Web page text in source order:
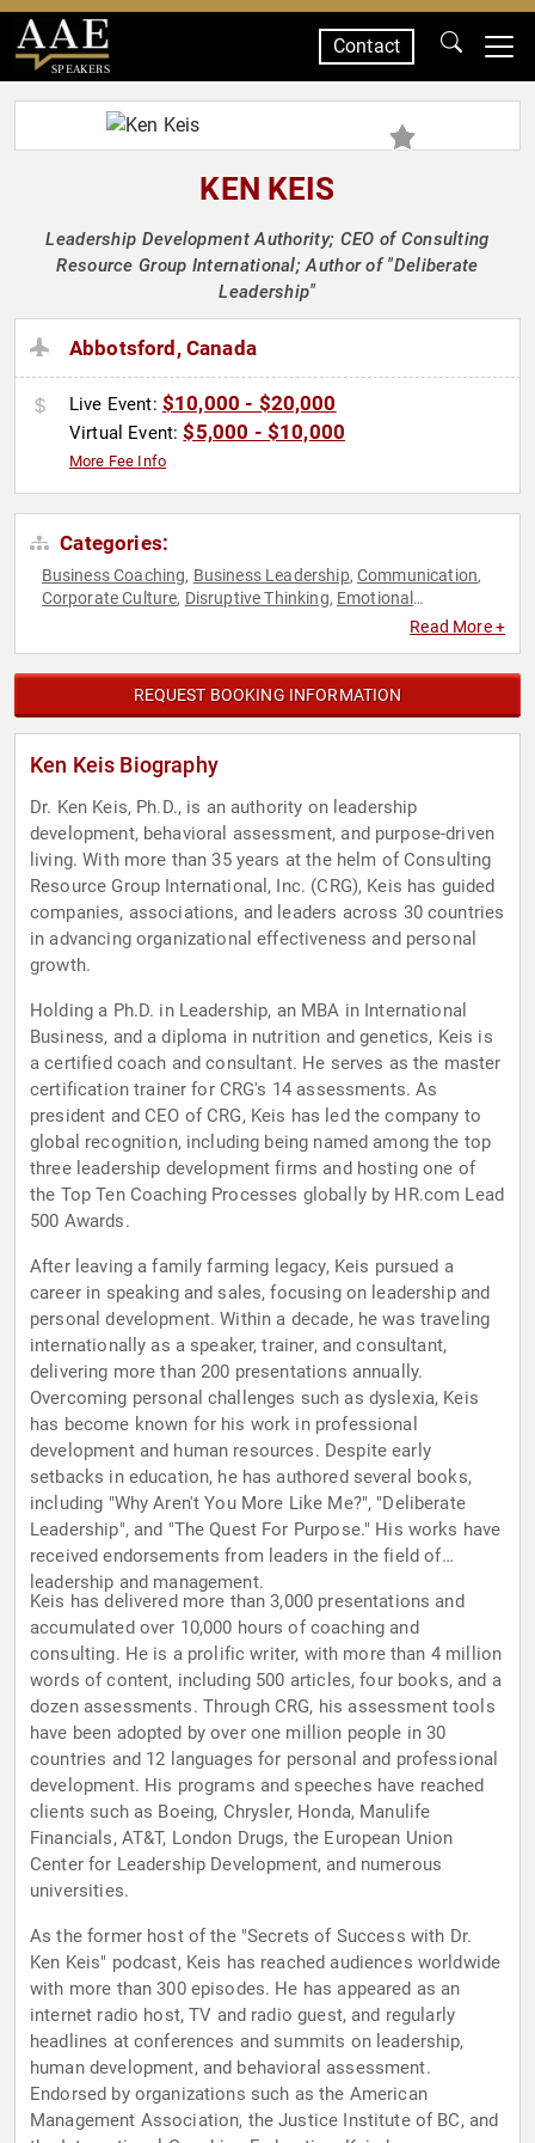
SPEAKERS
Contact
KEN KEIS
Leadership Development Authority; CEO of Consulting
Resource Group International; Author of "Deliberate
Leadership"
Abbotsford, Canada
Live Event: $10,000 - $20,000
Virtual Event:$5,000 - $10,000
More Fee Info
Categories:
Business Coaching, Business Leadership, Communication,
Corporate Culture, Disruptive Thinking, Emotional
Health & Wellness,Human
,Sales,Social Sciences,Strategic Leadership
Stress Management,Thought Leadership,Workshop
Read More +
REQUEST BOOKING INFORMATION
Ken Keis Biography
Dr. Ken Keis, Ph.D., is an authority on leadership
development, behavioral assessment, and purpose-driven
living. With more than 35 years at the helm of Consulting
Resource Group International, Inc. (CRG), Keis has guided
companies, associations, and leaders across 30 countries
in advancing organizational effectiveness and personal
growth.
Holding a Ph.D. in Leadership, an MBA in International
Business, and a diploma in nutrition and genetics, Keis is
a certified coach and consultant. He serves as the master
certification trainer for CRG's 14 assessments. As
president and CEO of CRG, Keis has led the company to
global recognition, including being named among the top
three leadership development firms and hosting one of
the Top Ten Coaching Processes globally by HR.com Lead
500 Awards.
After leaving a family farming legacy, Keis pursued a
career in speaking and sales, focusing on leadership and
personal development. Within a decade, he was traveling
internationally as a speaker, trainer, and consultant,
delivering more than 200 presentations annually.
Overcoming personal challenges such as dyslexia, Keis
has become known for his work in professional
development and human resources. Despite early
setbacks in education, he has authored several books,
including "Why Aren't You More Like Me?", "Deliberate
Leadership", and "The Quest For Purpose." His works have
received endorsements from leaders in the field of
leadership and management.
Keis has delivered more than 3,000 presentations and
accumulated over 10,000 hours of coaching and
consulting. He is a prolific writer, with more than 4 million
words of content, including 500 articles, four books, and a
dozen assessments. Through CRG, his assessment tools
have been adopted by over one million people in 30
countries and 12 languages for personal and professional
development. His programs and speeches have reached
clients such as Boeing, Chrysler, Honda, Manulife
Financials, AT&T, London Drugs, the European Union
Center for Leadership Development, and numerous
universities.
As the former host of the "Secrets of Success with Dr.
Ken Keis" podcast, Keis has reached audiences worldwide
with more than 300 episodes. He has appeared as an
internet radio host, TV and radio guest, and regularly
headlines at conferences and summits on leadership,
human development, and behavioral assessment.
Endorsed by organizations such as the American
Management Association, the Justice Institute of BC, and